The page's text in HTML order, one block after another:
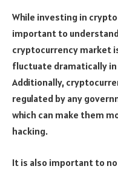
While investing in
important to
cryptocurrency market
fluctuate dramatically
Additionally,
regulated by any
which can make them
hacking.
It is also important to